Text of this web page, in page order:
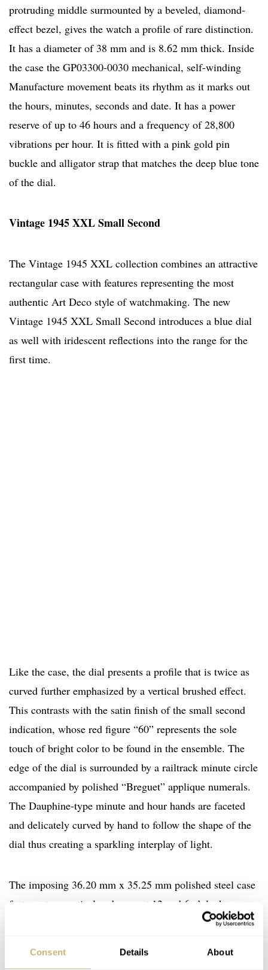
Consent Details About
protruding middle surmounted by a beveled, diamond-
effect bezel, gives the watch a profile of rare distinction.
It has a diameter of 38 mm and is 8.62 mm thick. Inside
the case the GP03300-0030 mechanical, self-winding
Manufacture movement beats its rhythm as it marks out
the hours, minutes, seconds and date. It has a power
reserve of up to 46 hours and a frequency of 28,800
vibrations per hour. It is fitted with a pink gold pin
buckle and alligator strap that matches the deep blue tone
of the dial.
Vintage 1945 XXL Small Second
The Vintage 1945 XXL collection combines an attractive
rectangular case with features representing the most
authentic Art Deco style of watchmaking. The new
Vintage 1945 XXL Small Second introduces a blue dial
as well with iridescent reflections into the range for the
first time.
Like the case, the dial presents a profile that is twice as
curved further emphasized by a vertical brushed effect.
This contrasts with the satin finish of the small second
indication, whose red figure “60” represents the sole
touch of bright color to be found in the ensemble. The
edge of the dial is surrounded by a railtrack minute circle
accompanied by polished “Breguet” applique numerals.
The Dauphine-type minute and hour hands are faceted
and delicately curved by hand to follow the shape of the
dial thus creating a sparkling interplay of light.
The imposing 36.20 mm x 35.25 mm polished steel case
features two vertical gadroons at 12 and 6 o’clock.
Equipped with a GP03300-0051 mechanical, self-